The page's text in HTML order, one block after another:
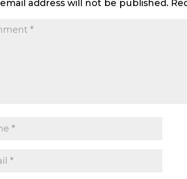
address will not be published.